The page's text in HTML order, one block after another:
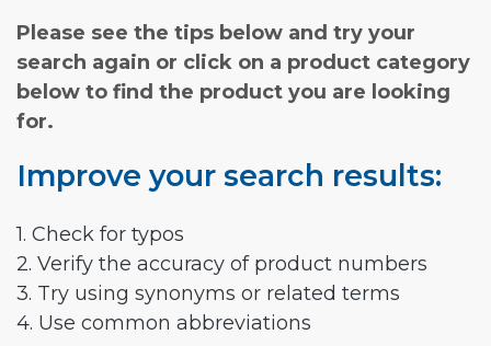
Please see the tips below and try your
search again or click on a product category
below to find the product you are looking
for.
Improve your search results:
1. Check for typos
2. Verify the accuracy of product numbers
3. Try using synonyms or related terms
4. Use common abbreviations